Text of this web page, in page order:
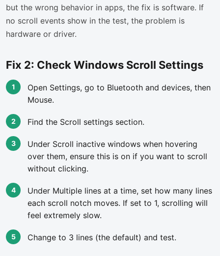
but the wrong behavior in apps, the fix is software. If
no scroll events show in the test, the problem is
hardware or driver.
Fix 2: Check Windows Scroll Settings
Open Settings, go to Bluetooth and devices, then
Mouse.
Find the Scroll settings section.
Under Scroll inactive windows when hovering
over them, ensure this is on if you want to scroll
without clicking.
Under Multiple lines at a time, set how many lines
each scroll notch moves. If set to 1, scrolling will
feel extremely slow.
Change to 3 lines (the default) and test.